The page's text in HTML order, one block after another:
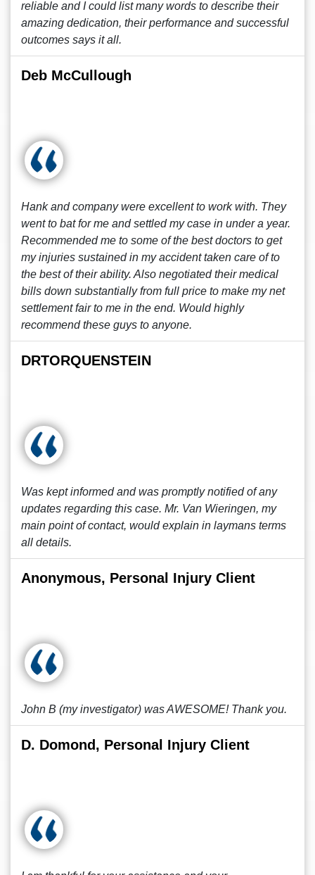
reliable and I could list many words to describe their
amazing dedication, their performance and successful
outcomes says it all.
Deb McCullough
Hank and company were excellent to work with. They
went to bat for me and settled my case in under a year.
Recommended me to some of the best doctors to get
my injuries sustained in my accident taken care of to
the best of their ability. Also negotiated their medical
bills down substantially from full price to make my net
settlement fair to me in the end. Would highly
recommend these guys to anyone.
DRTORQUENSTEIN
Was kept informed and was promptly notified of any
updates regarding this case. Mr. Van Wieringen, my
main point of contact, would explain in laymans terms
all details.
Anonymous, Personal Injury Client
John B (my investigator) was AWESOME! Thank you.
D. Domond, Personal Injury Client